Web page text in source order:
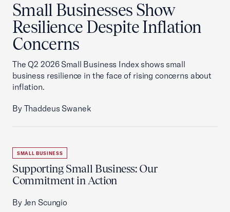
Small Businesses Show
Resilience Despite Inflation
Concerns
The Q2 2026 Small Business Index shows small
business resilience in the face of rising concerns about
inflation.
By Thaddeus Swanek
SMALL BUSINESS
Supporting Small Business: Our
Commitment in Action
By Jen Scungio